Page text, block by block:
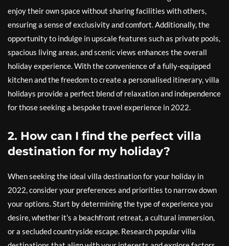
enjoy their own space without sharing facilities with others,
ensuring a sense of exclusivity and comfort. Additionally, the
opportunity to indulge in upscale features such as private pools,
spacious living areas, and scenic views enhances the overall
holiday experience. With the convenience of a fully-equipped
kitchen and the freedom to create a personalised itinerary, villa
holidays provide a perfect blend of relaxation and independence
for those seeking a bespoke travel experience in 2022.
2. How can I find the perfect villa
destination for my holiday?
When seeking the ideal villa destination for your holiday in
2022, consider your preferences and priorities to narrow down
your options. Start by determining the type of experience you
desire, whether it’s a beachfront retreat, a cultural immersion,
or a secluded countryside escape. Research popular villa